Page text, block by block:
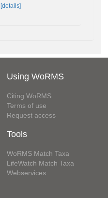
[details]
Using WoRMS
Citing WoRMS
Terms of use
Request access
Tools
WoRMS Match Taxa
LifeWatch Match Taxa
Webservices